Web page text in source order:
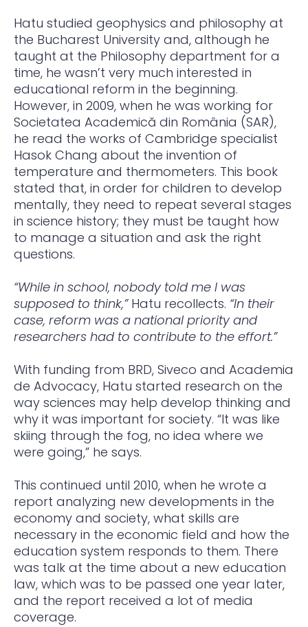
Hatu studied geophysics and philosophy at
the Bucharest University and, although he
taught at the Philosophy department for a
time, he wasn’t very much interested in
educational reform in the beginning.
However, in 2009, when he was working for
Societatea Academică din România (SAR),
he read the works of Cambridge specialist
Hasok Chang about the invention of
temperature and thermometers. This book
stated that, in order for children to develop
mentally, they need to repeat several stages
in science history; they must be taught how
to manage a situation and ask the right
questions.
“While in school, nobody told me I was
supposed to think,”Hatu recollects. “In their
case, reform was a national priority and
researchers had to contribute to the effort.”
With funding from BRD, Siveco and Academia
de Advocacy, Hatu started research on the
way sciences may help develop thinking and
why it was important for society. “It was like
skiing through the fog, no idea where we
were going,” he says.
This continued until 2010, when he wrote a
report analyzing new developments in the
economy and society, what skills are
necessary in the economic field and how the
education system responds to them. There
was talk at the time about a new education
law, which was to be passed one year later,
and the report received a lot of media
coverage.